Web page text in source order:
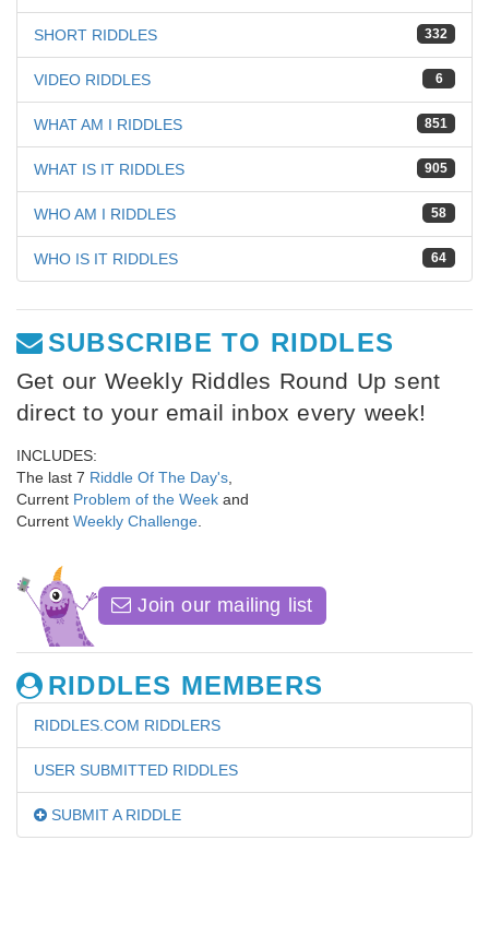
332
SHORT RIDDLES
6
VIDEO RIDDLES
851
WHAT AM I RIDDLES
905
WHAT IS IT RIDDLES
58
WHO AM I RIDDLES
64
WHO IS IT RIDDLES
SUBSCRIBE TO RIDDLES
Get our Weekly Riddles Round Up sent
direct to your email inbox every week!
INCLUDES:
The last 7 Riddle Of The Day's
Current Problem of the Week and
Current Weekly Challenge
Join our mailing list
RIDDLES MEMBERS
RIDDLES.COM RIDDLERS
USER SUBMITTED RIDDLES
SUBMIT A RIDDLE